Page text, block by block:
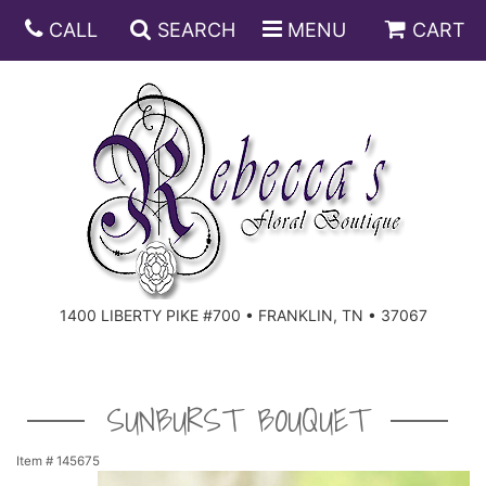
CALL SEARCH MENU CART
1400 LIBERTY PIKE #700 • FRANKLIN, TN • 37067
ANNIVERSARY
BIRTHDAY
CONGRATULATIONS
JUST BECAUSE
DISH GARDENS
FRUIT AND GIFT BASKETS
FLORAL SUBSCRIPTIONS
SPECIALS
CASKET SPRAYS
SUNBURST BOUQUET
Item # 145675